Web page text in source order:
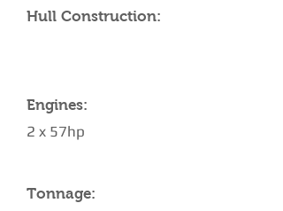
Hull Construction:
Engines:
2 x 57hp
Tonnage: